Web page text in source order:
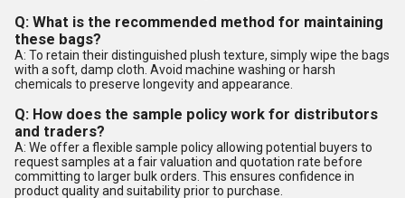
Q: What is the recommended method for maintaining
these bags?
A: To retain their distinguished plush texture, simply wipe the bags
with a soft, damp cloth. Avoid machine washing or harsh
chemicals to preserve longevity and appearance.
Q: How does the sample policy work for distributors
and traders?
A: We offer a flexible sample policy allowing potential buyers to
request samples at a fair valuation and quotation rate before
committing to larger bulk orders. This ensures confidence in
product quality and suitability prior to purchase.